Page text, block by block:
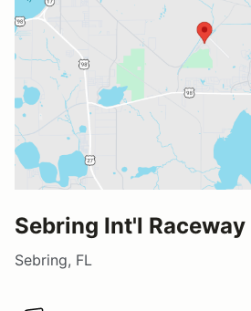
Sebring Int'l Raceway
Sebring, FL